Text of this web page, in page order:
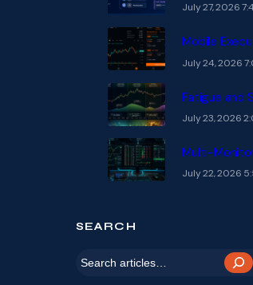
July 27, 2026
Mobile
July 24, 2026
Fatigue and
July 23, 2026
Multi-
July 22, 2026
SEARCH
S